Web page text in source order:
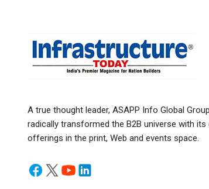
A true thought leader, ASAPP Info Global
radically transformed the B2B universe with its
offerings in the print, Web and events space.